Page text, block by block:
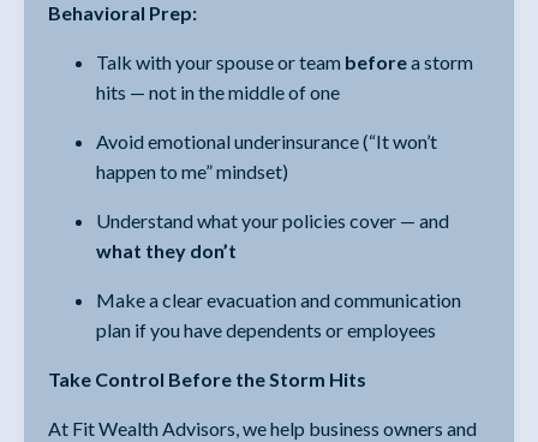
Behavioral Prep:
Talk with your spouse or team beforea storm
hits — not in the middle of one
Avoid emotional underinsurance (“It won’t
happen to me” mindset)
Understand what your policies cover — and
what they don’t
Make a clear evacuation and communication
plan if you have dependents or employees
Take Control Before the Storm Hits
At Fit Wealth Advisors, we help business owners and